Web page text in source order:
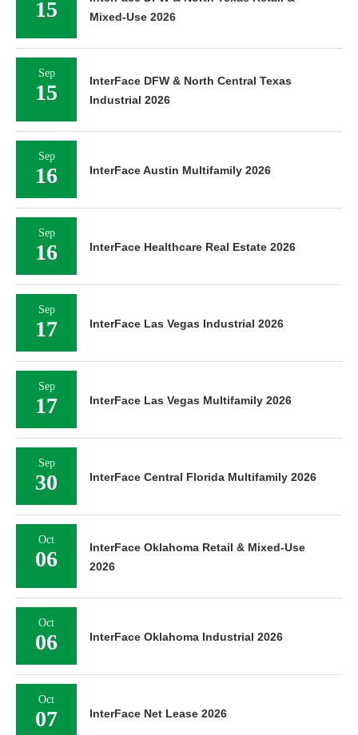
15
Mixed-Use 2026
Sep
15
InterFace DFW & North Central Texas
Industrial 2026
Sep
16 InterFace Austin Multifamily 2026
Sep
16 InterFace Healthcare Real Estate 2026
Sep
17 InterFace Las Vegas Industrial 2026
Sep
17 InterFace Las Vegas Multifamily 2026
Sep
30 InterFace Central Florida Multifamily 2026
Oct
06
InterFace Oklahoma Retail & Mixed-Use
2026
Oct
06 InterFace Oklahoma Industrial 2026
Oct
07 InterFace Net Lease 2026